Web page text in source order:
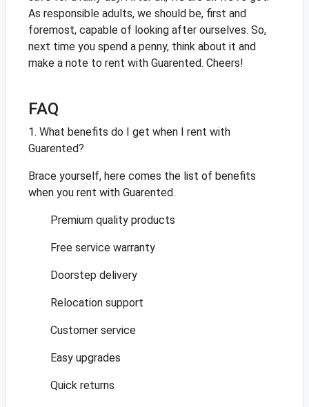
As responsible adults, we should be, first and
foremost, capable of looking after ourselves. So,
next time you spend a penny, think about it and
make a note to rent with Guarented. Cheers!
FAQ
1. What benefits do I get when I rent with
Guarented?
Brace yourself, here comes the list of benefits
when you rent with Guarented.
Premium quality products
Free service warranty
Doorstep delivery
Relocation support
Customer service
Easy upgrades
Quick returns